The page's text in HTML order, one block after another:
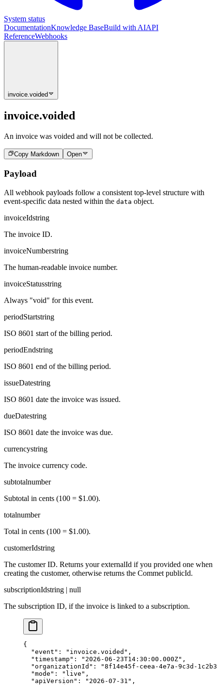
System status
DocumentationKnowledge BaseBuild with AIAPI
ReferenceWebhooks
invoice.voided
invoice.voided
An invoice was voided and will not be collected.
Copy Markdown Open
Payload
All webhook payloads follow a consistent top-level structure with
event-specific data nested within the data object.
invoiceIdstring
The invoice ID.
invoiceNumberstring
The human-readable invoice number.
invoiceStatusstring
Always "void" for this event.
periodStartstring
ISO 8601 start of the billing period.
periodEndstring
ISO 8601 end of the billing period.
issueDatestring
ISO 8601 date the invoice was issued.
dueDatestring
ISO 8601 date the invoice was due.
currencystring
The invoice currency code.
subtotalnumber
Subtotal in cents (100 = $1.00).
totalnumber
Total in cents (100 = $1.00).
customerIdstring
The customer ID. Returns your externalId if you provided one when
creating the customer, otherwise returns the Commet publicId.
subscriptionIdstring | null
The subscription ID, if the invoice is linked to a subscription.
{
  "event": "invoice.voided",
  "timestamp": "2026-06-23T14:30:00.000Z",
"organizationId": "8f14e45f-ceea-4e7a-9c3d-
  "mode": "live",
  "apiVersion": "2026-07-31",